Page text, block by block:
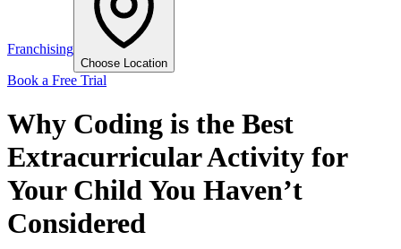
Franchising
Choose Location
Book a Free Trial
Why Coding is the Best
Extracurricular Activity for
Your Child You Haven’t
Considered